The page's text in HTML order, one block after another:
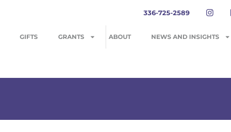
336-725-2589
GIFTS GRANTS ABOUT NEWS AND INSIGHTS